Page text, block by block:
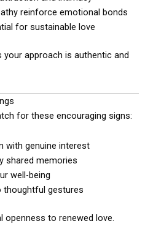
reinforce emotional bonds
for sustainable love
approach is authentic and
for these encouraging signs:
with genuine interest
shared memories
well-being
thoughtful gestures
openness to renewed love.